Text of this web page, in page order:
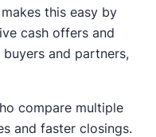
this easy by
cash offers and
and partners,
compare multiple
and faster closings.